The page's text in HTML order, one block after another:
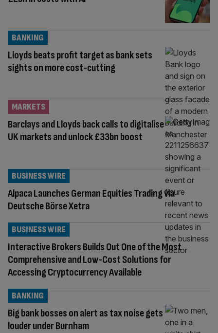
Lloyds beats profit target as bank sets
sights on more cost-cutting
BANKING
Barclays and Lloyds back calls to digitalise
UK markets and unlock £33bn boost
MARKETS
Alpaca Launches German Equities Trading via
Deutsche Börse Xetra
BUSINESS WIRE
Interactive Brokers Builds Out One of the Most
Comprehensive and Low-Cost Solutions for
Accessing Cryptocurrency Available
BUSINESS WIRE
Big bank bosses on alert as tax noise gets
louder under Burnham
BANKING